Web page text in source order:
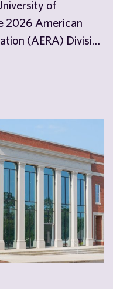
of
2026 American
(AERA) Division